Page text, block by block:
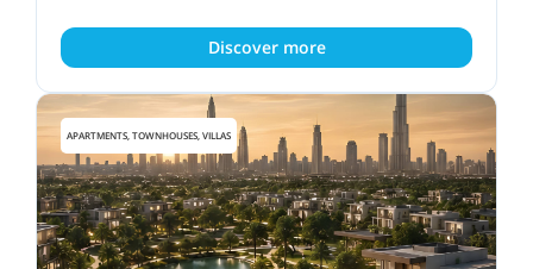
Discover more
APARTMENTS, TOWNHOUSES, VILLAS